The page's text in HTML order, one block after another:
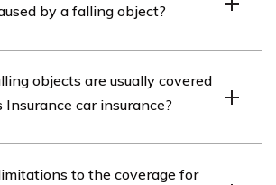
by a falling object?
a falling object. However, specific
depending on your policy details, so
objects are usually covered
Insurance car insurance?
various types of falling objects such
to the coverage for